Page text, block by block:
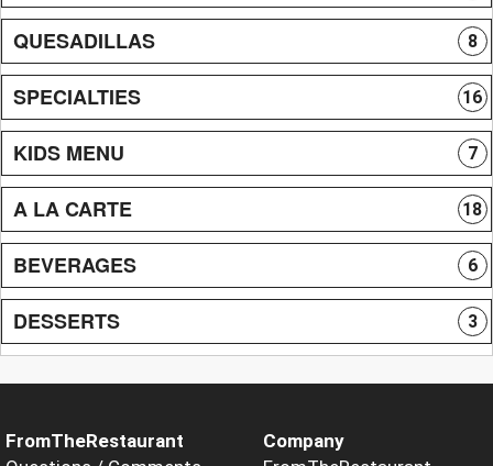
QUESADILLAS 8
SPECIALTIES 16
KIDS MENU 7
A LA CARTE 18
BEVERAGES 6
DESSERTS 3
FromTheRestaurant
Company